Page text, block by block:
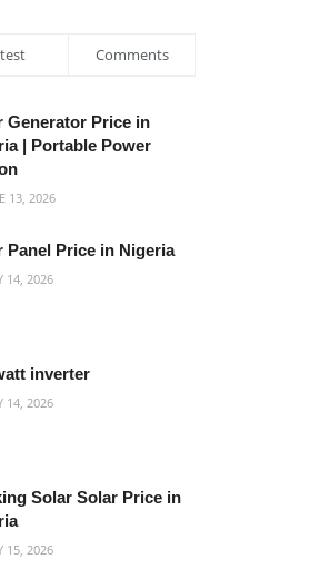
Comments
Generator Price in
| Portable Power
13, 2026
Panel Price in Nigeria
14, 2026
inverter
14, 2026
Solar Solar Price in
15, 2026